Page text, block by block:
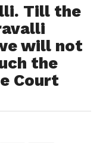
Till the
will not
the
Court